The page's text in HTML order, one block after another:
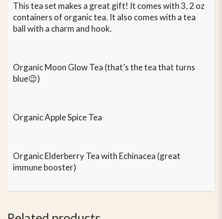
This tea set makes a great gift! It comes with 3, 2 oz
containers of organic tea. It also comes with a tea
ball with a charm and hook.
Organic Moon Glow Tea (that’s the tea that turns
blue😉)
Organic Apple Spice Tea
Organic Elderberry Tea with Echinacea (great
immune booster)